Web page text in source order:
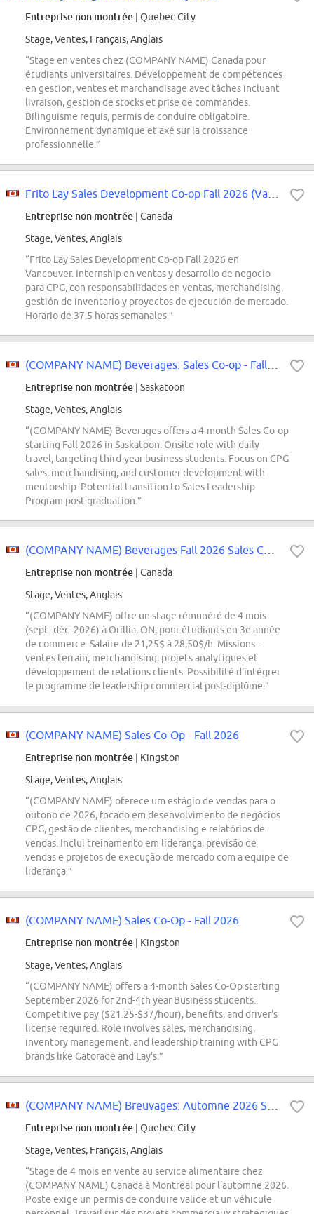
Entreprise non montrée | Quebec City
Stage, Ventes, Français, Anglais
“Stage en ventes chez (COMPANY NAME) Canada pour
étudiants universitaires. Développement de compétences
en gestion, ventes et marchandisage avec tâches incluant
livraison, gestion de stocks et prise de commandes.
Bilinguisme requis, permis de conduire obligatoire.
Environnement dynamique et axé sur la croissance
professionnelle.”
Entreprise non montrée | Canada
Stage, Ventes, Anglais
“Frito Lay Sales Development Co-op Fall 2026 en
Vancouver. Internship en ventas y desarrollo de negocio
para CPG, con responsabilidades en ventas, merchandising,
gestión de inventario y proyectos de ejecución de mercado.
Horario de 37.5 horas semanales.”
Entreprise non montrée | Saskatoon
Stage, Ventes, Anglais
“(COMPANY NAME) Beverages offers a 4-month Sales Co-op
starting Fall 2026 in Saskatoon. Onsite role with daily
travel, targeting third-year business students. Focus on CPG
sales, merchandising, and customer development with
mentorship. Potential transition to Sales Leadership
Program post-graduation.”
Entreprise non montrée | Canada
Stage, Ventes, Anglais
“(COMPANY NAME) offre un stage rémunéré de 4 mois
(sept.-déc. 2026) à Orillia, ON, pour étudiants en 3e année
de commerce. Salaire de 21,25$ à 28,50$/h. Missions :
ventes terrain, merchandising, projets analytiques et
développement de relations clients. Possibilité d'intégrer
le programme de leadership commercial post-diplôme.”
(COMPANY NAME) Sales Co-Op - Fall 2026
Entreprise non montrée | Kingston
Stage, Ventes, Anglais
“(COMPANY NAME) oferece um estágio de vendas para o
outono de 2026, focado em desenvolvimento de negócios
CPG, gestão de clientes, merchandising e relatórios de
vendas. Inclui treinamento em liderança, previsão de
vendas e projetos de execução de mercado com a equipe de
liderança.”
(COMPANY NAME) Sales Co-Op - Fall 2026
Entreprise non montrée | Kingston
Stage, Ventes, Anglais
“(COMPANY NAME) offers a 4-month Sales Co-Op starting
September 2026 for 2nd-4th year Business students.
Competitive pay ($21.25-$37/hour), benefits, and driver's
license required. Role involves sales, merchandising,
inventory management, and leadership training with CPG
brands like Gatorade and Lay's.”
Entreprise non montrée | Quebec City
Stage, Ventes, Français, Anglais
“Stage de 4 mois en vente au service alimentaire chez
(COMPANY NAME) Canada à Montréal pour l'automne 2026.
Poste exige un permis de conduire valide et un véhicule